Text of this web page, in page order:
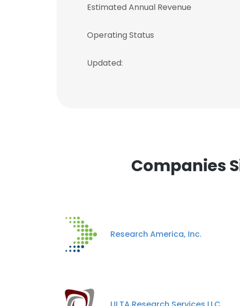
Estimated Annual Revenue
Operating Status
Updated:
Companies
Research America, Inc.
This website